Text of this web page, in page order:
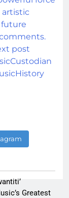
Greatest